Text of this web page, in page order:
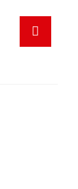
IN STOCK
2,52 €